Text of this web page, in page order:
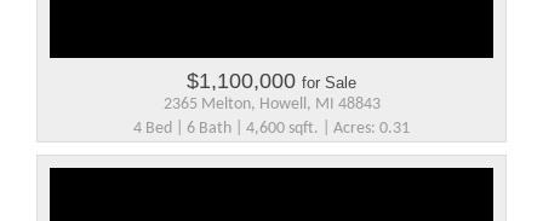
$1,100,000 for Sale
2365 Melton, Howell, MI 48843
4 Bed | 6 Bath | 4,600 sqft. | Acres: 0.31